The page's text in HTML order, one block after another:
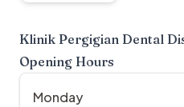
Klinik Pergigian Dental
Opening Hours
Monday